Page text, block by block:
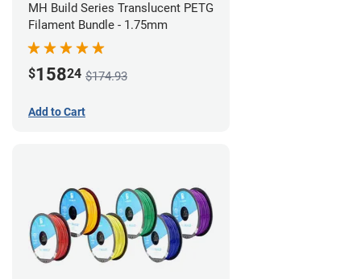
MH Build Series Translucent PETG
Filament Bundle - 1.75mm
$15824 $174.93
Add to Cart